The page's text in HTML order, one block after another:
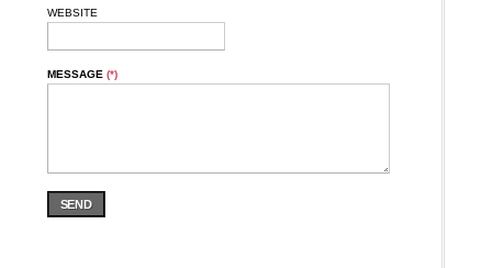
WEBSITE
MESSAGE (*)
SEND